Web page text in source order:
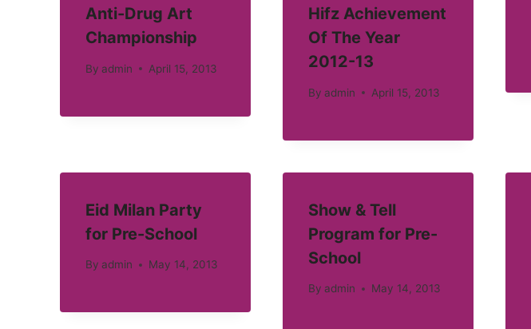
Anti-Drug Art
Championship
By admin April 15, 2013
Hifz Achievement
Of The Year
2012-13
By admin April 15, 2013
Eid Milan Party
for Pre-School
By admin May 14, 2013
Show & Tell
Program for Pre-
School
By admin May 14, 2013